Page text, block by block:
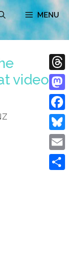
MENU
video